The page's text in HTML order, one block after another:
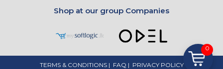
Shop at our group Companies
TERMS & CONDITIONS| FAQ | PRIVACY POLICY
0